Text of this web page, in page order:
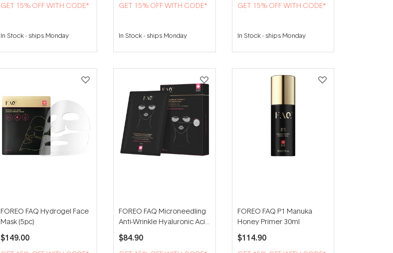
GET 15% OFF WITH CODE*
In Stock- ships Monday
GET 15% OFF WITH CODE*
In Stock- ships Monday
GET 15% OFF WITH CODE*
In Stock- ships Monday
FOREO FAQ Hydrogel Face
Mask (5pc)
$149.00
FOREO FAQ Microneedling
Anti-Wrinkle Hyaluronic Acid
Patches For Under Eyes (3
Pairs)
$84.90
FOREO FAQ P1 Manuka
Honey Primer 30ml
$114.90